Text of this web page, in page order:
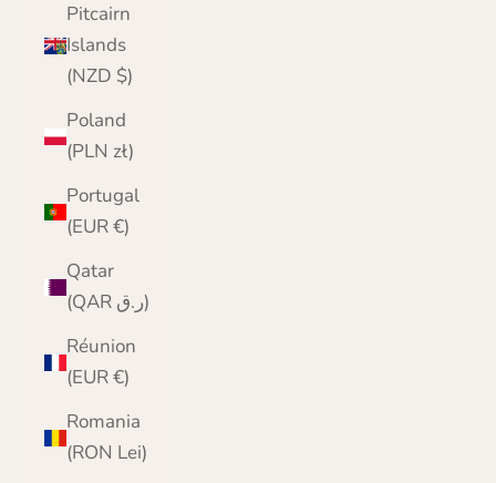
Pitcairn
Islands
(NZD $)
Poland
(PLN zł)
Portugal
(EUR €)
Qatar
(QAR ر.ق)
Réunion
(EUR €)
Romania
(RON Lei)